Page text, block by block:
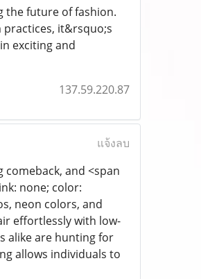
the future of fashion.
it&rsquo;s
exciting and
137.59.220.87
แจ้งลบ
and <span
none; color:
neon colors, and
effortlessly with low-
alike are hunting for
allows individuals to